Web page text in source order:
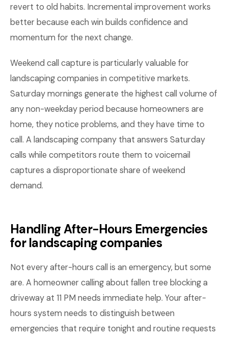
revert to old habits. Incremental improvement works
better because each win builds confidence and
momentum for the next change.
Weekend call capture is particularly valuable for
landscaping companies in competitive markets.
Saturday mornings generate the highest call volume of
any non-weekday period because homeowners are
home, they notice problems, and they have time to
call. A landscaping company that answers Saturday
calls while competitors route them to voicemail
captures a disproportionate share of weekend
demand.
Handling After-Hours Emergencies
for landscaping companies
Not every after-hours call is an emergency, but some
are. A homeowner calling about fallen tree blocking a
driveway at 11 PM needs immediate help. Your after-
hours system needs to distinguish between
emergencies that require tonight and routine requests